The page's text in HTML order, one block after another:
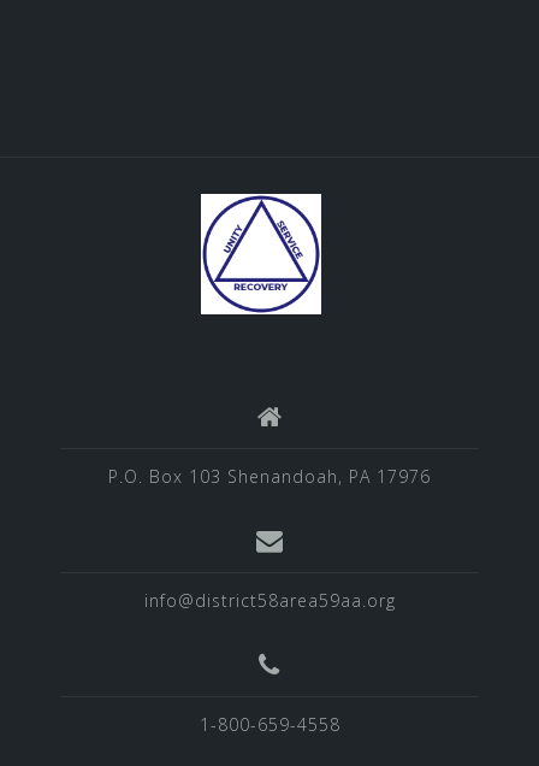
P.O. Box 103 Shenandoah, PA 17976
info@district58area59aa.org
1-800-659-4558